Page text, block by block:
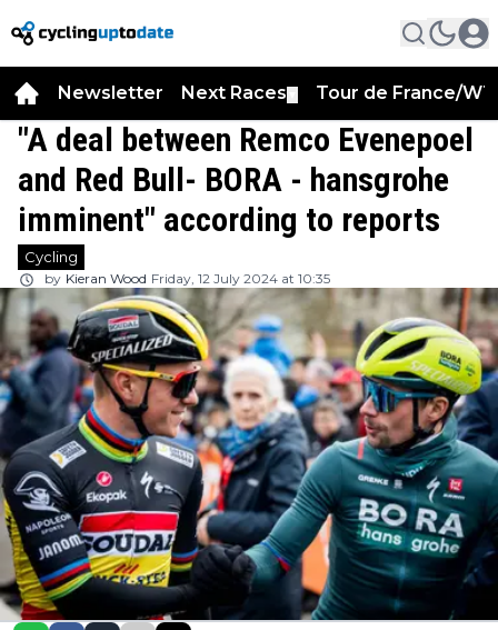
Newsletter Next Races Tour de France/
"A deal between Remco Evenepoel
and Red Bull- BORA - hansgrohe
imminent" according to reports
Cycling
by Kieran Wood Friday, 12 July 2024 at 10:35